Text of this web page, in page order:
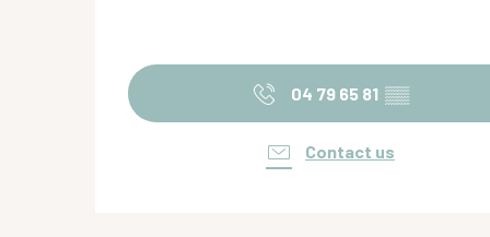
04 79 65 81 ▒▒
Contact us